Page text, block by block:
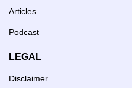
Articles
Podcast
LEGAL
Disclaimer